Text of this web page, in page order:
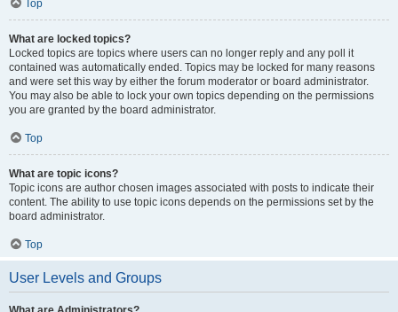
Top
What are locked topics?
Locked topics are topics where users can no longer reply and any poll it
contained was automatically ended. Topics may be locked for many reasons
and were set this way by either the forum moderator or board administrator.
You may also be able to lock your own topics depending on the permissions
you are granted by the board administrator.
Top
What are topic icons?
Topic icons are author chosen images associated with posts to indicate their
content. The ability to use topic icons depends on the permissions set by the
board administrator.
Top
User Levels and Groups